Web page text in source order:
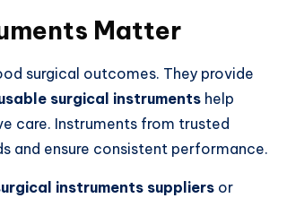
Matter
surgical outcomes. They provide
surgical instruments help
care. Instruments from trusted
and ensure consistent performance.
instruments suppliers or